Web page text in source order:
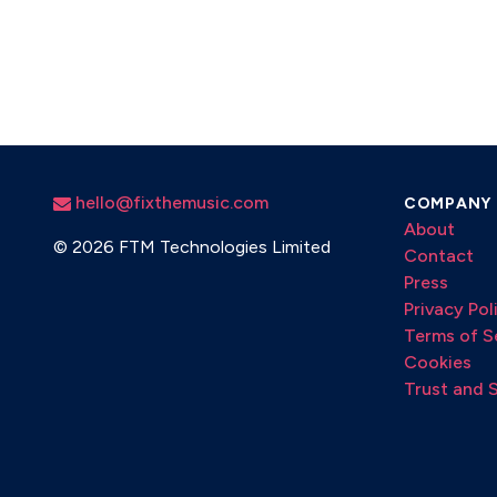
hello@fixthemusic.com
© 2026 FTM Technologies Limited
COMPANY
About
Contact
Press
Privacy
Terms of
Cookies
Trust and